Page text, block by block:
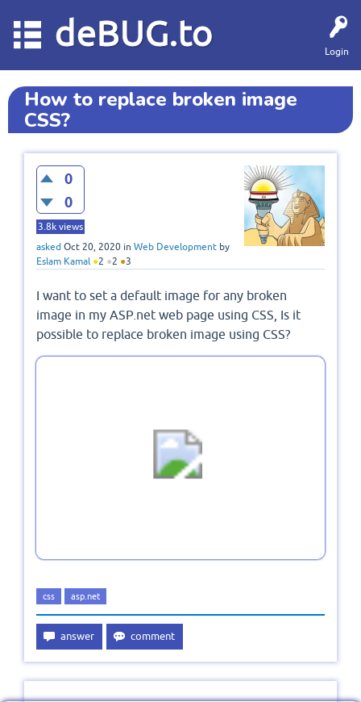
Login
deBUG.to
How to replace broken image
CSS?
0
0
3.8k views
asked Oct 20, 2020 in Web Development by
Eslam Kamal ●2 ●2 ●3
I want to set a default image for any broken
image in my ASP.net web page using CSS, Is it
possible to replace broken image using CSS?
css asp.net